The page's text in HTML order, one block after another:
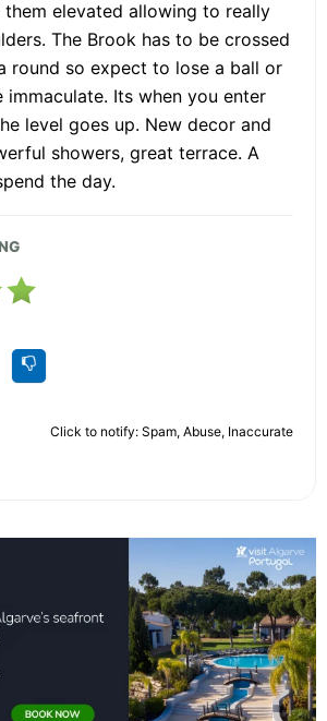
them elevated allowing to really
The Brook has to be crossed
round so expect to lose a ball or
immaculate. Its when you enter
level goes up. New decor and
showers, great terrace. A
the day.
Click to notify: Spam, Abuse, Inaccurate